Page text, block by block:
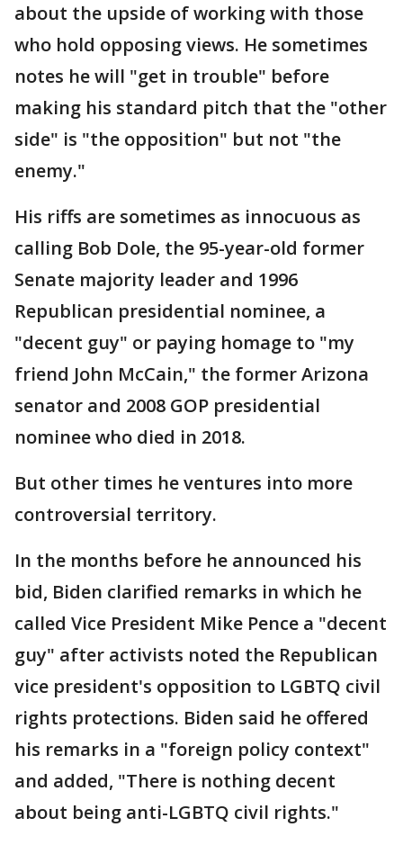
about the upside of working with those
who hold opposing views. He sometimes
notes he will "get in trouble" before
making his standard pitch that the "other
side" is "the opposition" but not "the
enemy."
His riffs are sometimes as innocuous as
calling Bob Dole, the 95-year-old former
Senate majority leader and 1996
Republican presidential nominee, a
"decent guy" or paying homage to "my
friend John McCain," the former Arizona
senator and 2008 GOP presidential
nominee who died in 2018.
But other times he ventures into more
controversial territory.
In the months before he announced his
bid, Biden clarified remarks in which he
called Vice President Mike Pence a "decent
guy" after activists noted the Republican
vice president's opposition to LGBTQ civil
rights protections. Biden said he offered
his remarks in a "foreign policy context"
and added, "There is nothing decent
about being anti-LGBTQ civil rights."